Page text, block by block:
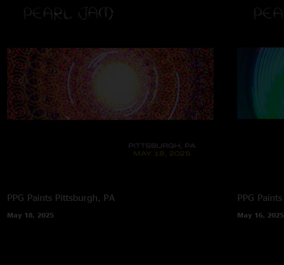
PPG Paints Pittsburgh, PA
May 18, 2025
PPG Paints
May 16, 2025